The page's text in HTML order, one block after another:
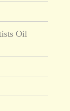
Oil